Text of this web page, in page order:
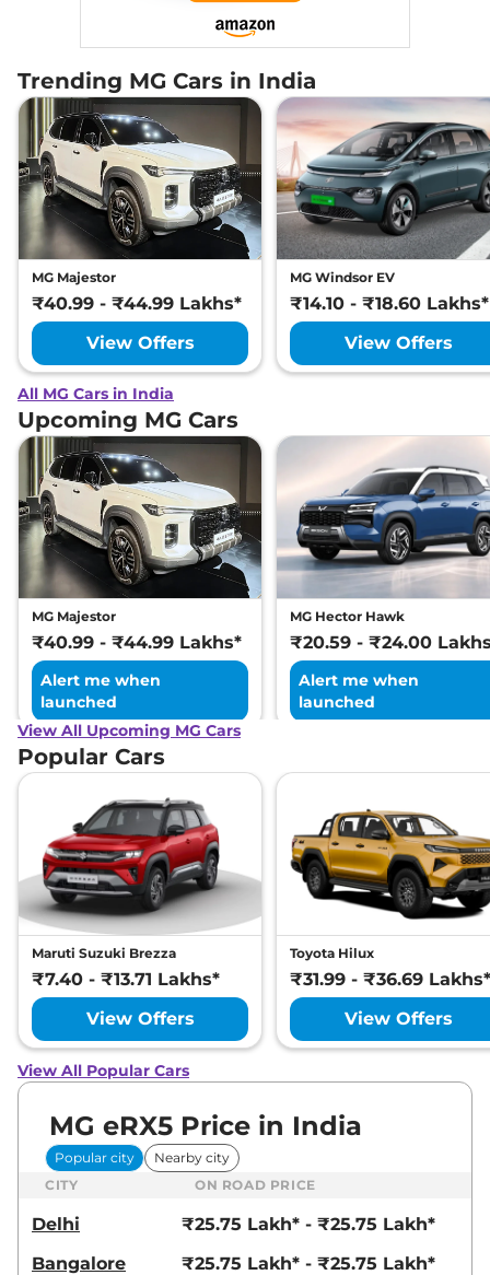
Trending MG Cars in India
MG Majestor
₹40.99 - ₹44.99 Lakhs*
View Offers
MG Windsor EV
₹14.10 - ₹18.60 Lakhs*
View Offers
All MG Cars in India
Upcoming MG Cars
MG Majestor
₹40.99 - ₹44.99 Lakhs*
Alert me when
launched
MG Hector Hawk
₹20.59 - ₹24.00
Alert me when
launched
View All Upcoming MG Cars
Popular Cars
Maruti Suzuki Brezza
₹7.40 - ₹13.71 Lakhs*
View Offers
Toyota Hilux
₹31.99 - ₹36.69 Lakhs*
View Offers
View All Popular Cars
MG eRX5 Price in India
Popular city
Nearby city
CITY
ON ROAD PRICE
Delhi
₹25.75 Lakh* - ₹25.75 Lakh*
Bangalore
₹25.75 Lakh* - ₹25.75 Lakh*